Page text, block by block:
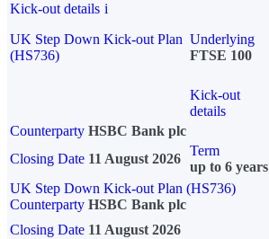
Kick-out details i
UK Step Down Kick-out Plan
(HS736)
Underlying
FTSE 100
Kick-out
details
Counterparty HSBC Bank plc
Closing Date 11 August 2026
Term
up to 6 years
UK Step Down Kick-out Plan (HS736)
Counterparty HSBC Bank plc
Closing Date 11 August 2026